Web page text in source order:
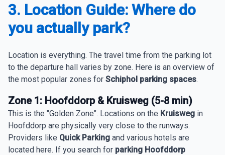
3. Location Guide: Where do
you actually park?
Location is everything. The travel time from the parking lot
to the departure hall varies by zone. Here is an overview of
the most popular zones for Schiphol parking spaces.
Zone 1: Hoofddorp & Kruisweg (5-8 min)
This is the "Golden Zone". Locations on the Kruisweg in
Hoofddorp are physically very close to the runways.
Providers like Quick Parking and various hotels are
located here. If you search for parking Hoofddorp